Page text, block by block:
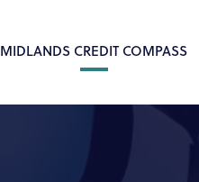
MIDLANDS CREDIT COMPASS